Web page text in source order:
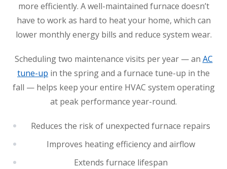
more efficiently. A well-maintained furnace doesn’t
have to work as hard to heat your home, which can
lower monthly energy bills and reduce system wear.
Scheduling two maintenance visits per year — an AC
tune-up in the spring and a furnace tune-up in the
fall — helps keep your entire HVAC system operating
at peak performance year-round.
Reduces the risk of unexpected furnace repairs
Improves heating efficiency and airflow
Extends furnace lifespan